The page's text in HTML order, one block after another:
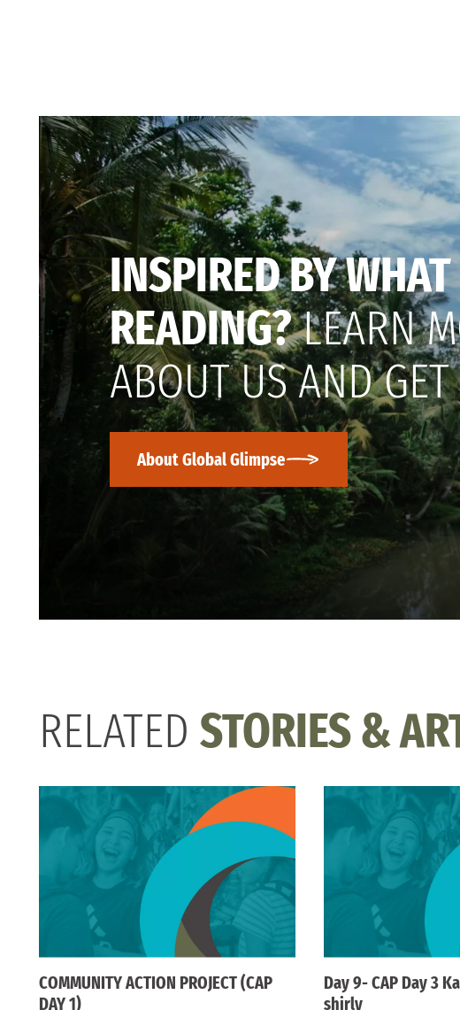
INSPIRED BY WHAT
READING?LEARN
ABOUT US AND
About Global Glimpse
RELATED STORIES &
COMMUNITY ACTION PROJECT (CAP
DAY 1)
Day 9- CAP Day 3
shirly